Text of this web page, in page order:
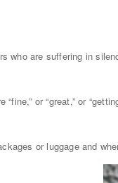
who are suffering in
or “great,” or
or luggage and